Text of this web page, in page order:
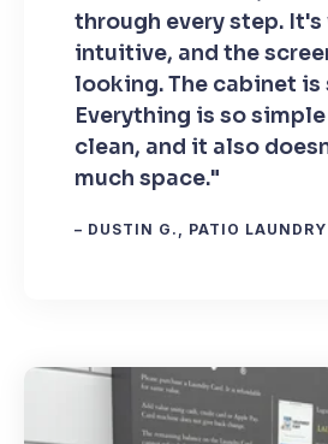
through every step. It's
intuitive, and the
looking. The cabinet
Everything is so
clean, and it also
much space."
– DUSTIN G., PATIO LAUNDRY